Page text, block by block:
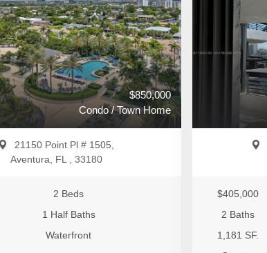
$850,000
Condo / Town Home
21150 Point Pl # 1505,
Aventura, FL , 33180
2 Beds
1 Half Baths
Waterfront
$405,000
2 Baths
1,181 SF.